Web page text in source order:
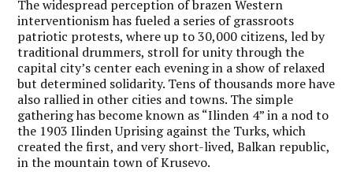
The widespread perception of brazen Western
interventionism has fueled a series of grassroots
patriotic protests, where up to 30,000 citizens, led by
traditional drummers, stroll for unity through the
capital city’s center each evening in a show of relaxed
but determined solidarity. Tens of thousands more have
also rallied in other cities and towns. The simple
gathering has become known as “Ilinden 4” in a nod to
the 1903 Ilinden Uprising against the Turks, which
created the first, and very short-lived, Balkan republic,
in the mountain town of Krusevo.